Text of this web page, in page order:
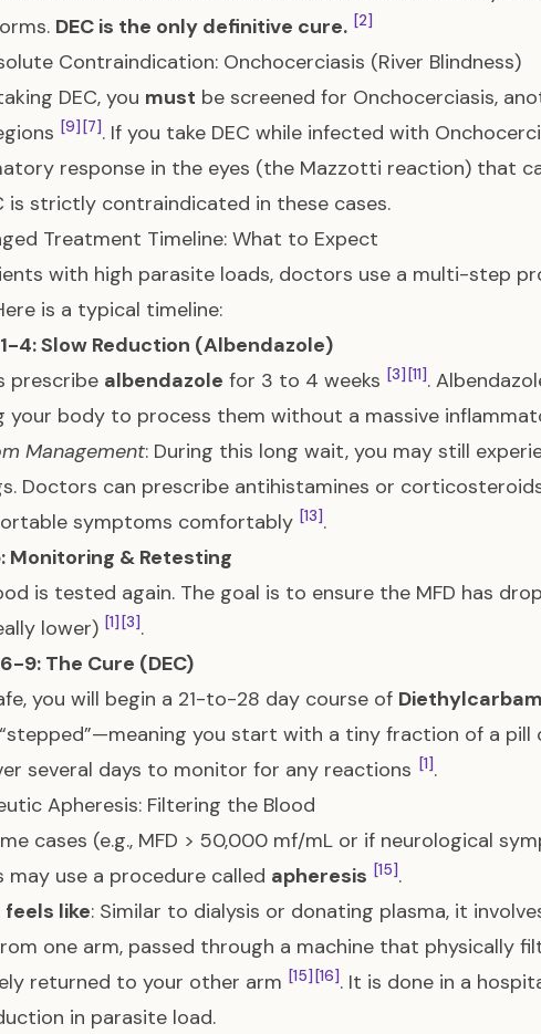
DEC is the only definitive cure. [2]
Contraindication: Onchocerciasis (River Blindness)
DEC, you must be screened for Onchocerciasis,
[9] [7]. If you take DEC while infected with
response in the eyes (the Mazzotti reaction) that
is strictly contraindicated in these cases.
Treatment Timeline: What to Expect
with high parasite loads, doctors use a multi-step
is a typical timeline:
4: Slow Reduction (Albendazole)
prescribe albendazole for 3 to 4 weeks [3] [11].
your body to process them without a massive
Management: During this long wait, you may still
Doctors can prescribe antihistamines or
symptoms comfortably [13].
Monitoring & Retesting
is tested again. The goal is to ensure the MFD has
lower) [1] [3].
9: The Cure (DEC)
you will begin a 21-to-28 day course of
you start with a tiny fraction of a pill
several days to monitor for any reactions [1].
Apheresis: Filtering the Blood
cases (e.g., MFD > 50,000 mf/mL or if neurological
may use a procedure called apheresis [15].
like: Similar to dialysis or donating plasma, it
one arm, passed through a machine that physically
returned to your other arm [15] [16]. It is done in a
in parasite load.